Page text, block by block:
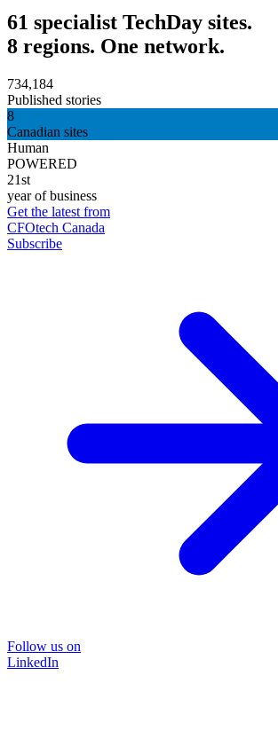
61 specialist TechDay sites.
8 regions. One network.
734,184
Published stories
8
Canadian sites
Human
POWERED
21st
year of business
Get the latest from
CFOtech Canada
Subscribe
Follow us on
LinkedIn